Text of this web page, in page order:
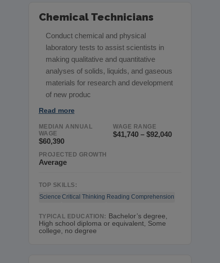
Chemical Technicians
Conduct chemical and physical
laboratory tests to assist scientists in
making qualitative and quantitative
analyses of solids, liquids, and gaseous
materials for research and development
of new produc
Read more
MEDIAN ANNUAL
WAGE
$60,390
WAGE RANGE
$41,740 – $92,040
PROJECTED GROWTH
Average
TOP SKILLS:
Science Critical Thinking Reading Comprehension
TYPICAL EDUCATION: Bachelor’s degree,
High school diploma or equivalent, Some
college, no degree